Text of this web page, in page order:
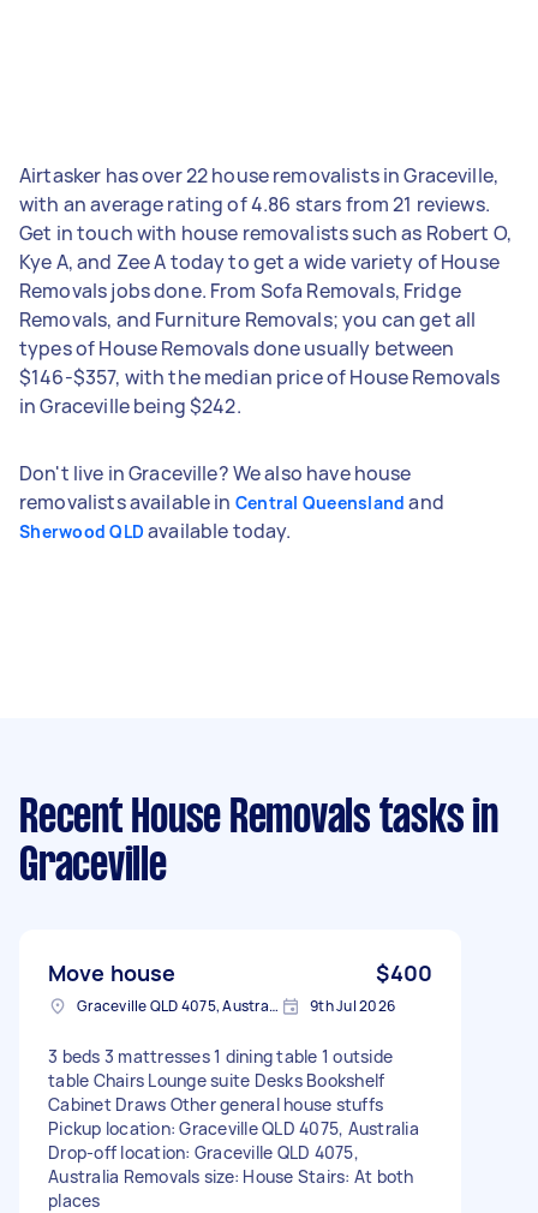
Airtasker has over 22 house removalists in Graceville,
with an average rating of 4.86 stars from 21 reviews.
Get in touch with house removalists such as Robert O,
Kye A, and Zee A today to get a wide variety of House
Removals jobs done. From Sofa Removals, Fridge
Removals, and Furniture Removals; you can get all
types of House Removals done usually between
$146-$357, with the median price of House Removals
in Graceville being $242.
Don't live in Graceville? We also have house
removalists available in Central Queensland and
Sherwood QLD available today.
Recent House Removals tasks in
Graceville
Move house $400
Graceville QLD 4075, Australia 9th Jul 2026
3 beds 3 mattresses 1 dining table 1 outside
table Chairs Lounge suite Desks Bookshelf
Cabinet Draws Other general house stuffs
Pickup location: Graceville QLD 4075, Australia
Drop-off location: Graceville QLD 4075,
Australia Removals size: House Stairs: At both
places